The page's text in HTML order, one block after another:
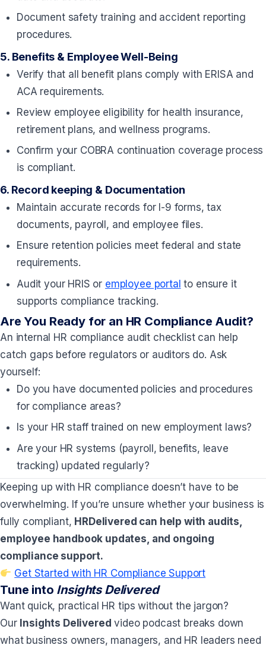
Document safety training and accident reporting
procedures.
5. Benefits & Employee Well-Being
Verify that all benefit plans comply with ERISA and
ACA requirements.
Review employee eligibility for health insurance,
retirement plans, and wellness programs.
Confirm your COBRA continuation coverage process
is compliant.
6. Record keeping & Documentation
Maintain accurate records for I-9 forms, tax
documents, payroll, and employee files.
Ensure retention policies meet federal and state
requirements.
Audit your HRIS or employee portal to ensure it
supports compliance tracking.
Are You Ready for an HR Compliance Audit?
An internal HR compliance audit checklist can help
catch gaps before regulators or auditors do. Ask
yourself:
Do you have documented policies and procedures
for compliance areas?
Is your HR staff trained on new employment laws?
Are your HR systems (payroll, benefits, leave
tracking) updated regularly?
Keeping up with HR compliance doesn’t have to be
overwhelming. If you’re unsure whether your business is
fully compliant, HRDelivered can help with audits,
employee handbook updates, and ongoing
compliance support.
Get Started with HR Compliance Support
Tune into Insights Delivered
Want quick, practical HR tips without the jargon?
Our Insights Delivered video podcast breaks down
what business owners, managers, and HR leaders need